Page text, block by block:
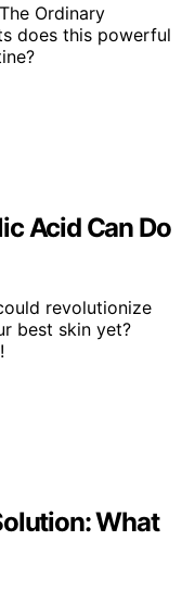
Ordinary
does this powerful
Acid Can Do
revolutionize
best skin yet?
What